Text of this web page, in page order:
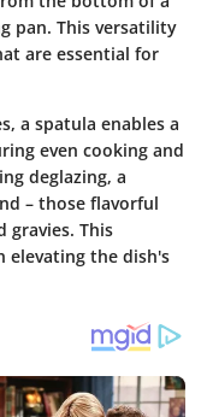
pan. This versatility
are essential for
a spatula enables a
even cooking and
deglazing, a
– those flavorful
gravies. This
elevating the dish's